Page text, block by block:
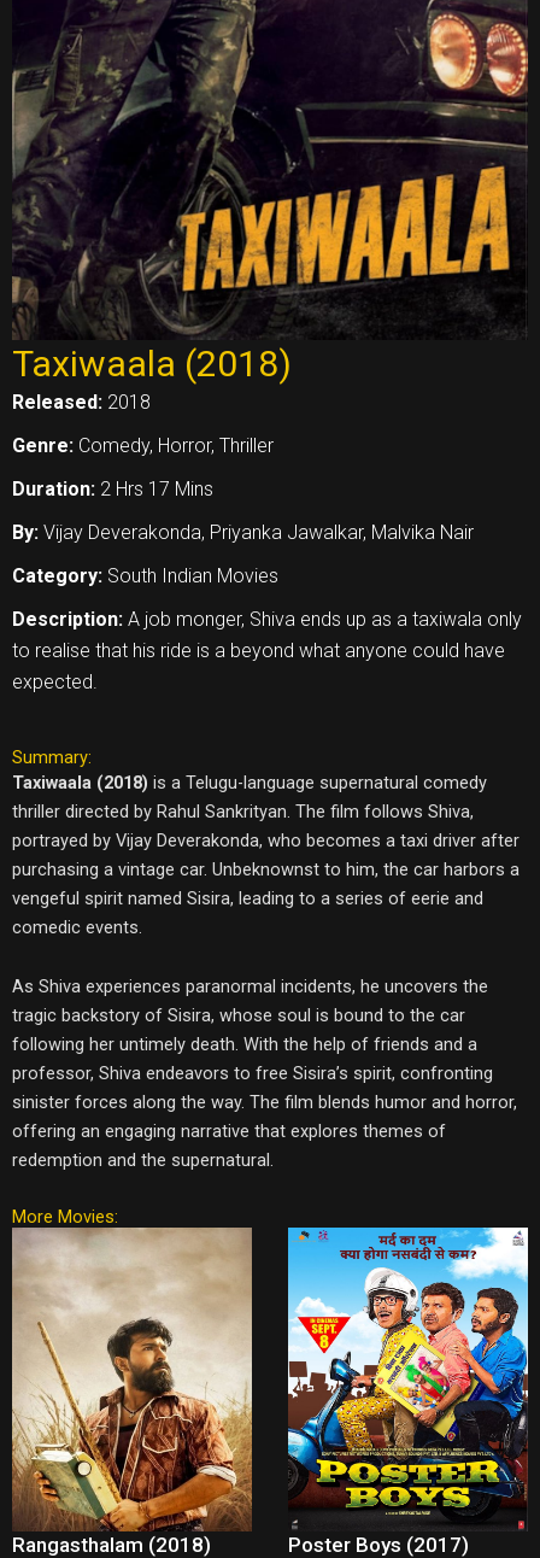
Taxiwaala (2018)
Released: 2018
Genre: Comedy, Horror, Thriller
Duration: 2 Hrs 17 Mins
By: Vijay Deverakonda, Priyanka Jawalkar, Malvika Nair
Category: South Indian Movies
Description: A job monger, Shiva ends up as a taxiwala only
to realise that his ride is a beyond what anyone could have
expected.
Summary:
Taxiwaala (2018) is a Telugu-language supernatural comedy
thriller directed by Rahul Sankrityan. The film follows Shiva,
portrayed by Vijay Deverakonda, who becomes a taxi driver after
purchasing a vintage car. Unbeknownst to him, the car harbors a
vengeful spirit named Sisira, leading to a series of eerie and
comedic events.
As Shiva experiences paranormal incidents, he uncovers the
tragic backstory of Sisira, whose soul is bound to the car
following her untimely death. With the help of friends and a
professor, Shiva endeavors to free Sisira’s spirit, confronting
sinister forces along the way. The film blends humor and horror,
offering an engaging narrative that explores themes of
redemption and the supernatural.
More Movies:
Rangasthalam (2018) Poster Boys (2017)